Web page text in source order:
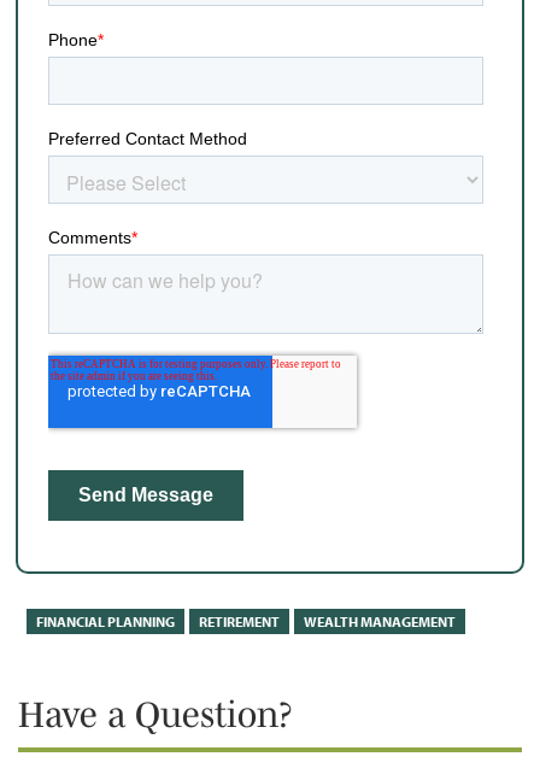
FINANCIAL PLANNING RETIREMENT WEALTH MANAGEMENT
Have a Question?